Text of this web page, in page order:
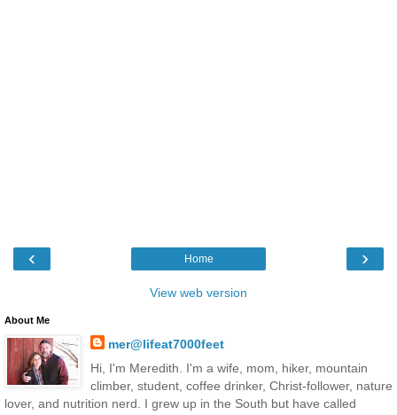
‹ ›
Home
View web version
About Me
mer@lifeat7000feet
Hi, I'm Meredith. I'm a wife, mom, hiker, mountain
climber, student, coffee drinker, Christ-follower, nature
lover, and nutrition nerd. I grew up in the South but have called